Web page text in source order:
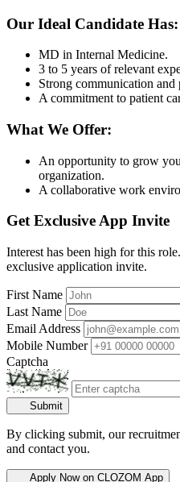
Our Ideal Candidate Has:
MD in Internal Medicine.
3 to 5 years of relevant
Strong communication
A commitment to patient
What We Offer:
An opportunity to grow
organization.
A collaborative work
Get Exclusive App Invite
Interest has been high for this
exclusive application invite.
First Name
Last Name
Email Address
Mobile Number
Captcha
Submit
By clicking submit, our
and contact you.
Apply Now on CLOZOM App